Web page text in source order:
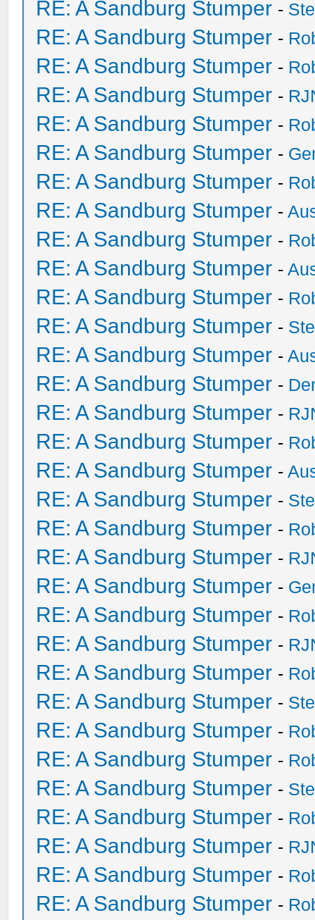
RE: A Sandburg Stumper -
RE: A Sandburg Stumper -
RE: A Sandburg Stumper -
RE: A Sandburg Stumper -
RE: A Sandburg Stumper -
RE: A Sandburg Stumper -
RE: A Sandburg Stumper -
RE: A Sandburg Stumper -
RE: A Sandburg Stumper -
RE: A Sandburg Stumper -
RE: A Sandburg Stumper -
RE: A Sandburg Stumper -
RE: A Sandburg Stumper -
RE: A Sandburg Stumper -
RE: A Sandburg Stumper -
RE: A Sandburg Stumper -
RE: A Sandburg Stumper -
RE: A Sandburg Stumper -
RE: A Sandburg Stumper -
RE: A Sandburg Stumper -
RE: A Sandburg Stumper -
RE: A Sandburg Stumper -
RE: A Sandburg Stumper -
RE: A Sandburg Stumper -
RE: A Sandburg Stumper -
RE: A Sandburg Stumper -
RE: A Sandburg Stumper -
RE: A Sandburg Stumper -
RE: A Sandburg Stumper -
RE: A Sandburg Stumper -
RE: A Sandburg Stumper -
RE: A Sandburg Stumper -